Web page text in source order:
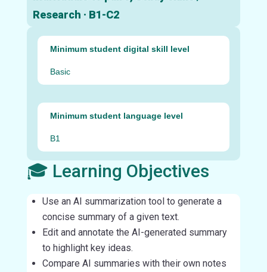
Research · B1-C2
Minimum student digital skill level
Basic
Minimum student language level
B1
🎓 Learning Objectives
Use an AI summarization tool to generate a
concise summary of a given text.
Edit and annotate the AI-generated summary
to highlight key ideas.
Compare AI summaries with their own notes